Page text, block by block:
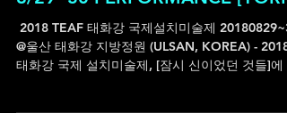
8/29~30 PERFORMANCE